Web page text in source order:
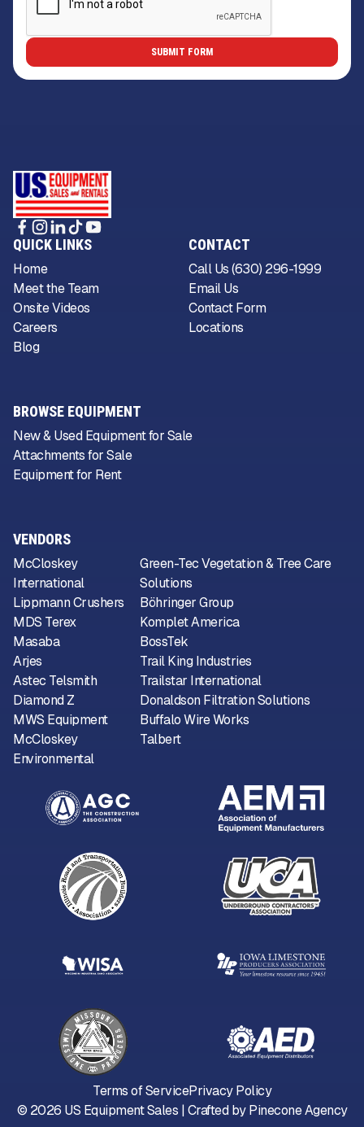
VENDORS
McCloskey
International
Lippmann Crushers
MDS Terex
Masaba
Arjes
Astec Telsmith
Diamond Z
MWS Equipment
McCloskey
Environmental
Green-Tec Vegetation & Tree Care
Solutions
Böhringer Group
Komplet America
BossTek
Trail King Industries
Trailstar International
Donaldson Filtration Solutions
Buffalo Wire Works
Talbert
QUICK LINKS
Home
Meet the Team
Onsite Videos
Careers
Blog
CONTACT
Call Us (630) 296-1999
Email Us
Contact Form
Locations
BROWSE EQUIPMENT
New & Used Equipment for Sale
Attachments for Sale
Equipment for Rent
© 2026 US Equipment Sales | Crafted byPinecone Agency
Terms of ServicePrivacy Policy